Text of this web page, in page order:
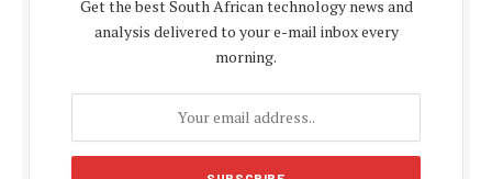
Get the best South African technology news and
analysis delivered to your e-mail inbox every
morning.